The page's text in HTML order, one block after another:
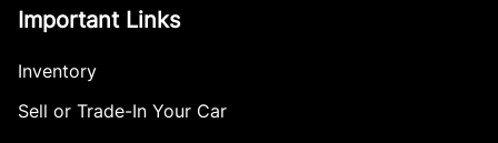
Important Links
Inventory
Sell or Trade-In Your Car